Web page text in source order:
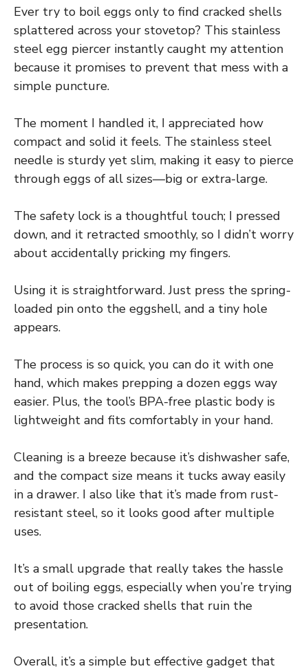
Ever try to boil eggs only to find cracked shells
splattered across your stovetop? This stainless
steel egg piercer instantly caught my attention
because it promises to prevent that mess with a
simple puncture.
The moment I handled it, I appreciated how
compact and solid it feels. The stainless steel
needle is sturdy yet slim, making it easy to pierce
through eggs of all sizes—big or extra-large.
The safety lock is a thoughtful touch; I pressed
down, and it retracted smoothly, so I didn’t worry
about accidentally pricking my fingers.
Using it is straightforward. Just press the spring-
loaded pin onto the eggshell, and a tiny hole
appears.
The process is so quick, you can do it with one
hand, which makes prepping a dozen eggs way
easier. Plus, the tool’s BPA-free plastic body is
lightweight and fits comfortably in your hand.
Cleaning is a breeze because it’s dishwasher safe,
and the compact size means it tucks away easily
in a drawer. I also like that it’s made from rust-
resistant steel, so it looks good after multiple
uses.
It’s a small upgrade that really takes the hassle
out of boiling eggs, especially when you’re trying
to avoid those cracked shells that ruin the
presentation.
Overall, it’s a simple but effective gadget that